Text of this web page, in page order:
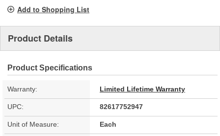
Add to Shopping List
Product Details
Product Specifications
Warranty: Limited Lifetime Warranty
UPC: 82617752947
Unit of Measure: Each